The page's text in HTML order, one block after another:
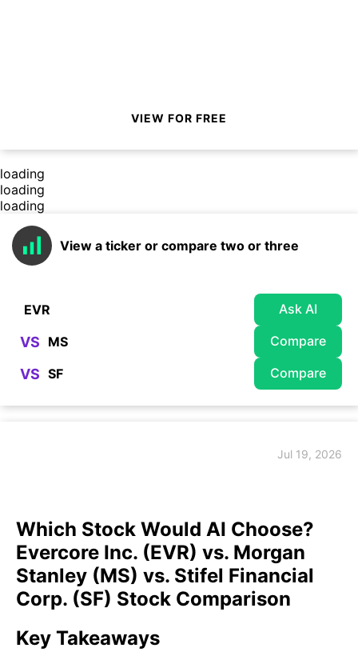
VIEW FOR FREE
loading
loading
loading
View a ticker or compare two or three
Ask AI
VS Compare
VS Compare
Jul 19, 2026
Which Stock Would AI Choose?
Evercore Inc. (EVR) vs. Morgan
Stanley (MS) vs. Stifel Financial
Corp. (SF) Stock Comparison
Key Takeaways